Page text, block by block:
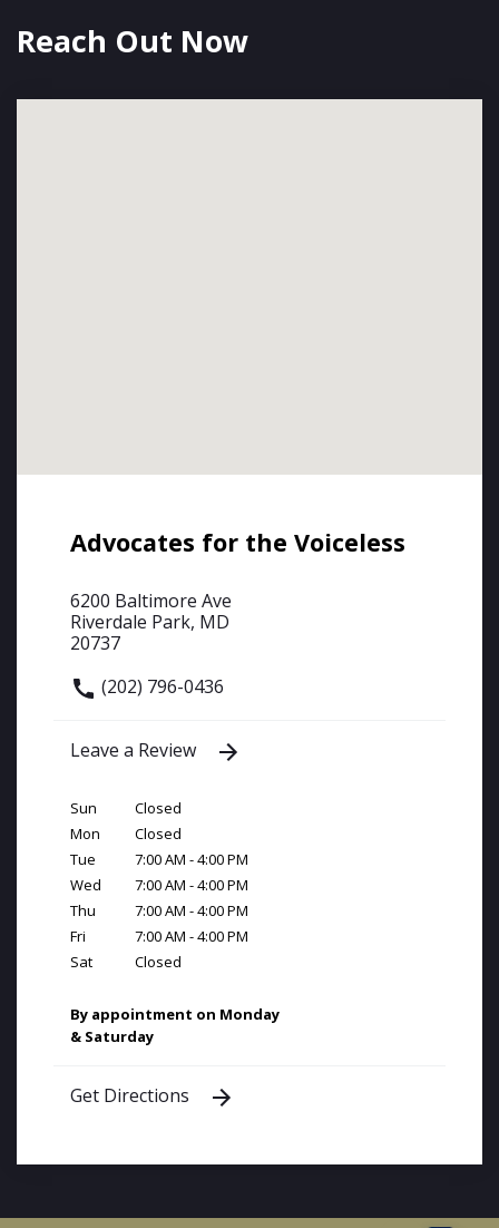
Reach Out Now
Advocates for the Voiceless
6200 Baltimore Ave
Riverdale Park, MD
20737
(202) 796-0436
Leave a Review
Sun
Closed
Mon
Closed
Tue
7:00 AM - 4:00 PM
Wed
7:00 AM - 4:00 PM
Thu
7:00 AM - 4:00 PM
Fri
7:00 AM - 4:00 PM
Sat
Closed
By appointment on Monday
& Saturday
Get Directions